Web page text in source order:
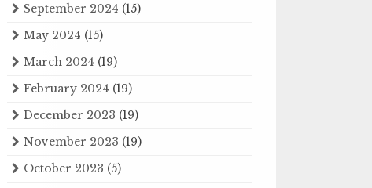
September 2024 (15)
May 2024 (15)
March 2024 (19)
February 2024 (19)
December 2023 (19)
November 2023 (19)
October 2023 (5)